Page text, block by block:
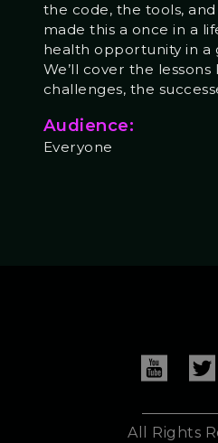
the code, the tools,
made this a once in a
health opportunity in a
We’ll cover the
challenges, the
Audience:
Everyone
All Rights